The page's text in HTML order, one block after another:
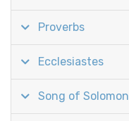
Proverbs
Ecclesiastes
Song of Solomon